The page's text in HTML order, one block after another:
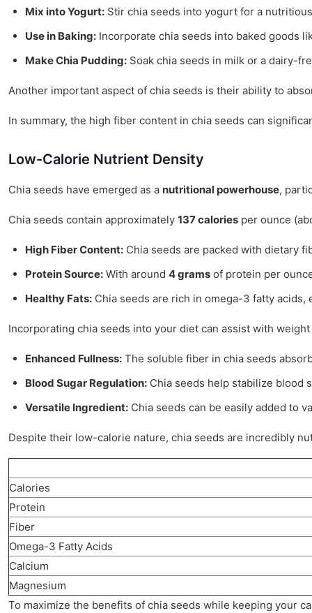
Mix into Yogurt: Stir chia seeds into yogurt for a
Use in Baking: Incorporate chia seeds into baked goods
Make Chia Pudding: Soak chia seeds in milk or a dairy-
Another important aspect of chia seeds is their ability to
In summary, the high fiber content in chia seeds can
Low-Calorie Nutrient Density
Chia seeds have emerged as a nutritional powerhouse,
Chia seeds contain approximately 137 calories per ounce
High Fiber Content: Chia seeds are packed with dietary
Protein Source: With around 4 grams of protein per
Healthy Fats: Chia seeds are rich in omega-3 fatty
Incorporating chia seeds into your diet can assist with
Enhanced Fullness: The soluble fiber in chia seeds
Blood Sugar Regulation: Chia seeds help stabilize blood
Versatile Ingredient: Chia seeds can be easily added to
Despite their low-calorie nature, chia seeds are incredibly
Calories
Protein
Fiber
Omega-3 Fatty Acids
Calcium
Magnesium
To maximize the benefits of chia seeds while keeping your